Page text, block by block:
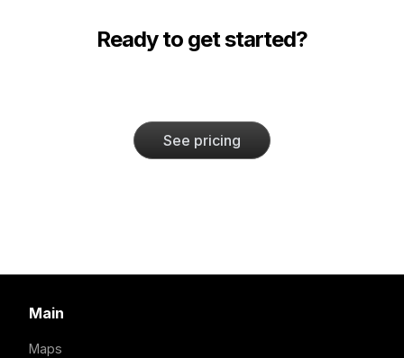
Ready to get started?
See pricing
Main
Maps